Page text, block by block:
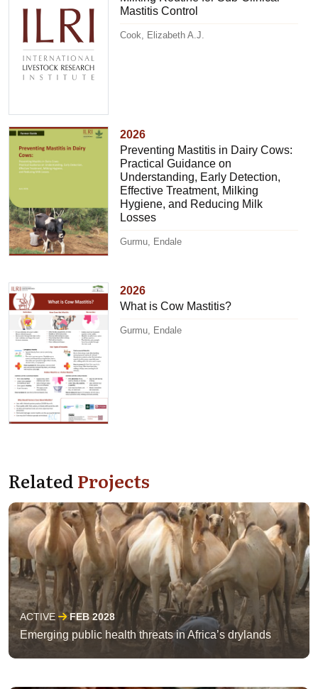
Mastitis Control
Cook, Elizabeth A.J.
2026
Preventing Mastitis in Dairy Cows:
Practical Guidance on
Understanding, Early Detection,
Effective Treatment, Milking
Hygiene, and Reducing Milk
Losses
Gurmu, Endale
2026
What is Cow Mastitis?
Gurmu, Endale
RelatedProjects
ACTIVE FEB 2028
Emerging public health threats in Africa’s drylands